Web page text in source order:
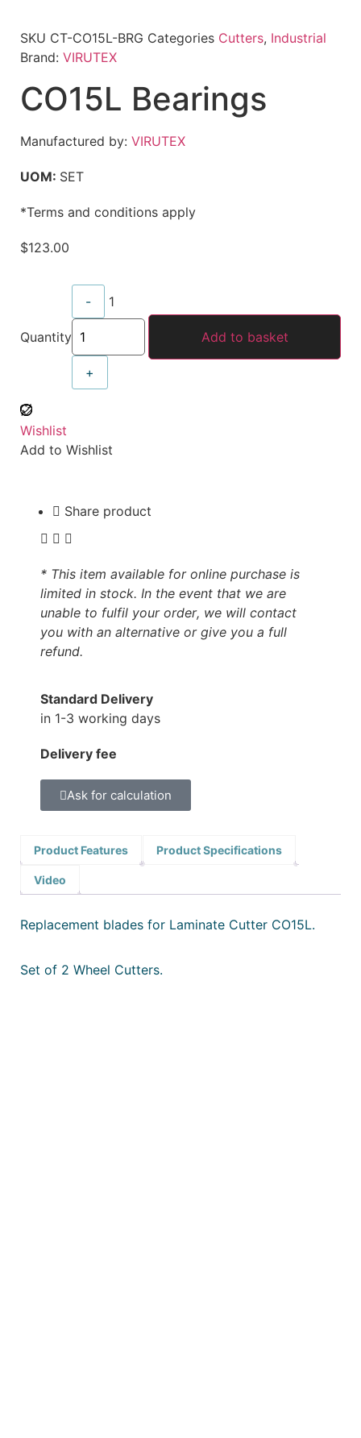
SKU CT-CO15L-BRG Categories Cutters, Industrial
Brand: VIRUTEX
CO15L Bearings
Manufactured by: VIRUTEX
UOM: SET
*Terms and conditions apply
$123.00
Quantity
- 1
+
Add to basket
Wishlist
Add to Wishlist
Share product
* This item available for online purchase is
limited in stock. In the event that we are
unable to fulfil your order, we will contact
you with an alternative or give you a full
refund.
Standard Delivery
in 1-3 working days
Delivery fee
Ask for calculation
Product Features Product Specifications
Video
Replacement blades for Laminate Cutter CO15L.
Set of 2 Wheel Cutters.